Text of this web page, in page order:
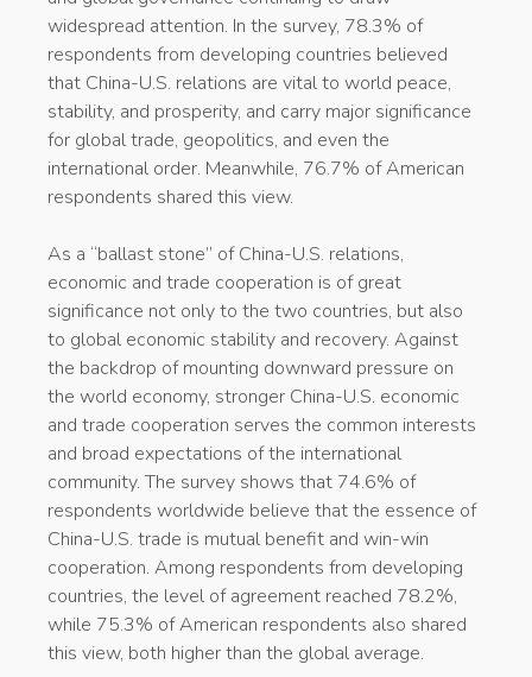
widespread attention. In the survey, 78.3% of
respondents from developing countries believed
that China-U.S. relations are vital to world peace,
stability, and prosperity, and carry major significance
for global trade, geopolitics, and even the
international order. Meanwhile, 76.7% of American
respondents shared this view.
As a “ballast stone” of China-U.S. relations,
economic and trade cooperation is of great
significance not only to the two countries, but also
to global economic stability and recovery. Against
the backdrop of mounting downward pressure on
the world economy, stronger China-U.S. economic
and trade cooperation serves the common interests
and broad expectations of the international
community. The survey shows that 74.6% of
respondents worldwide believe that the essence of
China-U.S. trade is mutual benefit and win-win
cooperation. Among respondents from developing
countries, the level of agreement reached 78.2%,
while 75.3% of American respondents also shared
this view, both higher than the global average.